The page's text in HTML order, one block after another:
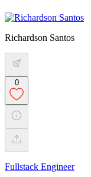
Richardson Santos
0
Fullstack Engineer